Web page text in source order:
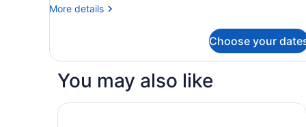
with
More details
More
1
with
Choose your
You may also like
Hampton Inn & Suites Nashville-Smyrna